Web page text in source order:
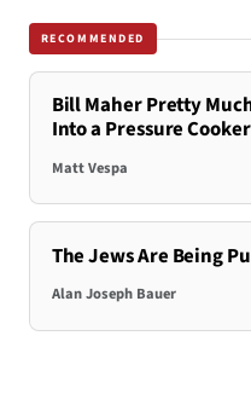
RECOMMENDED
Bill Maher Pretty
Into a Pressure
Matt Vespa
The Jews Are Being
Alan Joseph Bauer